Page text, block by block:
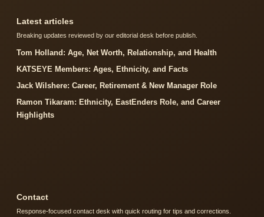
Latest articles
Breaking updates reviewed by our editorial desk before publish.
Tom Holland: Age, Net Worth, Relationship, and Health
KATSEYE Members: Ages, Ethnicity, and Facts
Jack Wilshere: Career, Retirement & New Manager Role
Ramon Tikaram: Ethnicity, EastEnders Role, and Career
Highlights
Contact
Response-focused contact desk with quick routing for tips and corrections.